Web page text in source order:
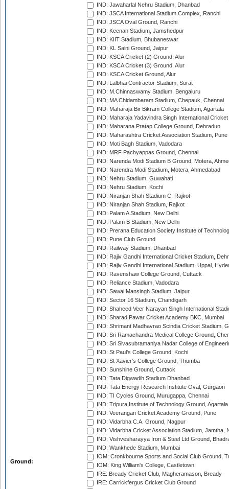
Ground:
IND: Jawaharlal Nehru Stadium, Dhanbad
IND: JSCA International Stadium Complex, Ranchi
IND: JSCA Oval Ground, Ranchi
IND: Keenan Stadium, Jamshedpur
IND: KIIT Stadium, Bhubaneswar
IND: KL Saini Ground, Jaipur
IND: KSCA Cricket (2) Ground, Alur
IND: KSCA Cricket (3) Ground, Alur
IND: KSCA Cricket Ground, Alur
IND: Lalbhai Contractor Stadium, Surat
IND: M.Chinnaswamy Stadium, Bengaluru
IND: MA Chidambaram Stadium, Chepauk, Chennai
IND: Maharaja Bir Bikram College Stadium, Agartala
IND: Maharaja Yadavindra Singh International
IND: Maharana Pratap College Ground, Dehradun
IND: Maharashtra Cricket Association Stadium, Pune
IND: Moti Bagh Stadium, Vadodara
IND: MRF Pachyappas Ground, Chennai
IND: Narenda Modi Stadium B Ground, Motera,
IND: Narendra Modi Stadium, Motera, Ahmedabad
IND: Nehru Stadium, Guwahati
IND: Nehru Stadium, Kochi
IND: Niranjan Shah Stadium C, Rajkot
IND: Niranjan Shah Stadium, Rajkot
IND: Palam A Stadium, New Delhi
IND: Palam B Stadium, New Delhi
IND: Prerana Education Society Institute of
IND: Pune Club Ground
IND: Railway Stadium, Dhanbad
IND: Rajiv Gandhi International Cricket Stadium,
IND: Rajiv Gandhi International Stadium, Uppal,
IND: Ravenshaw College Ground, Cuttack
IND: Reliance Stadium, Vadodara
IND: Sawai Mansingh Stadium, Jaipur
IND: Sector 16 Stadium, Chandigarh
IND: Shaheed Veer Narayan Singh International
IND: Sharad Pawar Cricket Academy BKC, Mumbai
IND: Shrimant Madhavrao Scindia Cricket Stadium,
IND: Sri Ramachandra Medical College Ground,
IND: Sri Sivasubramaniya Nadar College of
IND: St Paul's College Ground, Kochi
IND: St Xavier's College Ground, Thumba
IND: Sunshine Ground, Cuttack
IND: Tata Digwadih Stadium Dhanbad
IND: Tata Energy Research Institute Oval, Gurgaon
IND: TI Cycles Ground, Murugappa, Chennai
IND: Tripura Institute of Technology Ground, Agartala
IND: Veerangan Cricket Academy Ground, Pune
IND: Vidarbha C.A. Ground, Nagpur
IND: Vidarbha Cricket Association Stadium, Jamtha,
IND: Vishvesharayya Iron & Steel Ltd Ground,
IND: Wankhede Stadium, Mumbai
IOM: Cronkbourne Sports and Social Club Ground,
IOM: King William's College, Castletown
IRE: Bready Cricket Club, Magheramason, Bready
IRE: Carrickfergus Cricket Club Ground